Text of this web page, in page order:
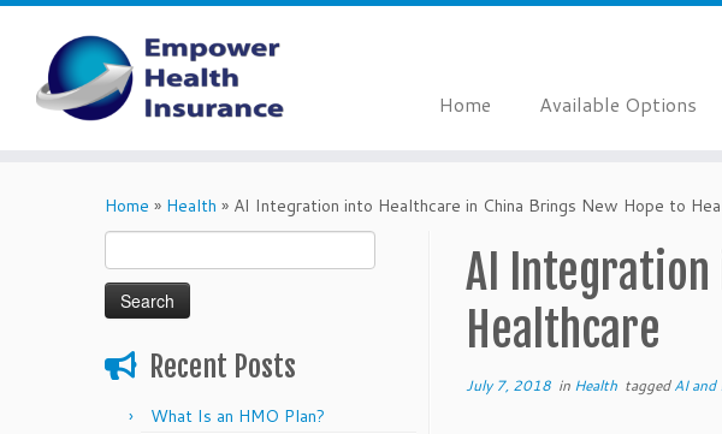
Home Available Options
Home » Health » AI Integration into Healthcare in China Brings New Hope to
for:
Recent Posts
What Is an HMO Plan?
AI Integration
Healthcare
July 7, 2018 in Health taggedAI and